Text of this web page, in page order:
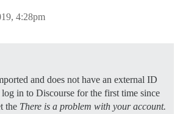
4:28pm
and does not have an external ID
in to Discourse for the first time since
the There is a problem with your account.